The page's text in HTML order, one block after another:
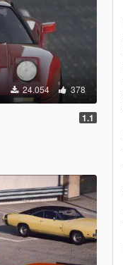
24.054 378
1.1